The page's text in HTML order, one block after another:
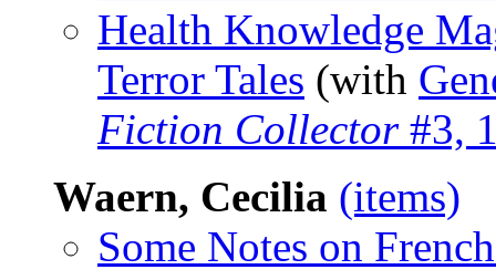
Health Knowledge
Terror Tales (with
Fiction Collector#3,
Waern, Cecilia (items)
Some Notes on